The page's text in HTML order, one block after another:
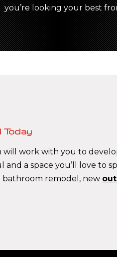
you’re looking your best
Today
will work with you to
a space you’ll love to
remodel, new